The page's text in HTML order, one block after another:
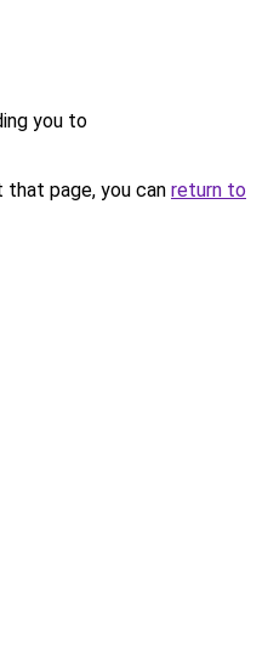
you to
page, you can return to